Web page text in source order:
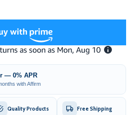
— 0% APR
with Affirm
Quality Products Free Shipping